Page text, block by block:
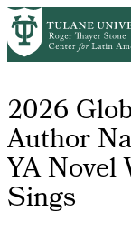
Skip
to
main
2026
Author
YA Novel
Sings